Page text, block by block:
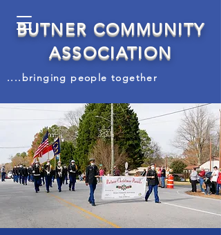
BUTNER COMMUNITY
ASSOCIATION
....bringing people together